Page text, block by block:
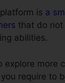
is a
that do not
abilities.
explore more
require to